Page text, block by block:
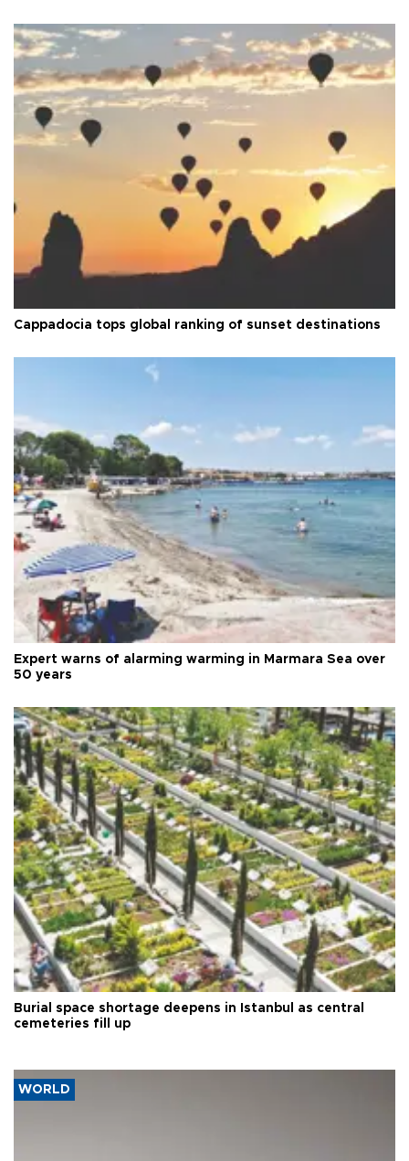
Cappadocia tops global ranking of sunset destinations
Expert warns of alarming warming in Marmara Sea over
50 years
Burial space shortage deepens in Istanbul as central
cemeteries fill up
WORLD